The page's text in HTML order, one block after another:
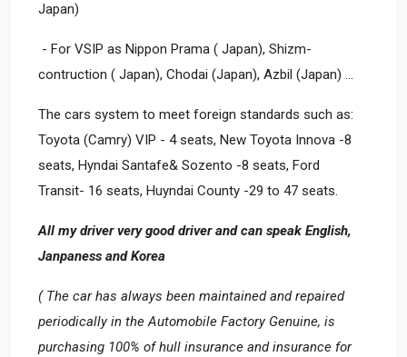
Japan)
- For VSIP as Nippon Prama ( Japan), Shizm-
contruction ( Japan), Chodai (Japan), Azbil (Japan) ...
The cars system to meet foreign standards such as:
Toyota (Camry) VIP - 4 seats, New Toyota Innova -8
seats, Hyndai Santafe& Sozento -8 seats, Ford
Transit- 16 seats, Huyndai County -29 to 47 seats.
All my driver very good driver and can speak English,
Janpaness and Korea
( The car has always been maintained and repaired
periodically in the Automobile Factory Genuine, is
purchasing 100% of hull insurance and insurance for